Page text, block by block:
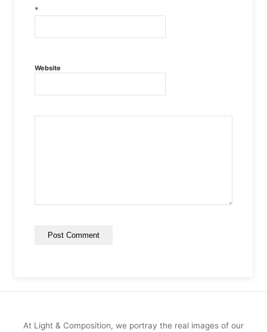
*
Website
At Light & Composition, we portray the real images of our